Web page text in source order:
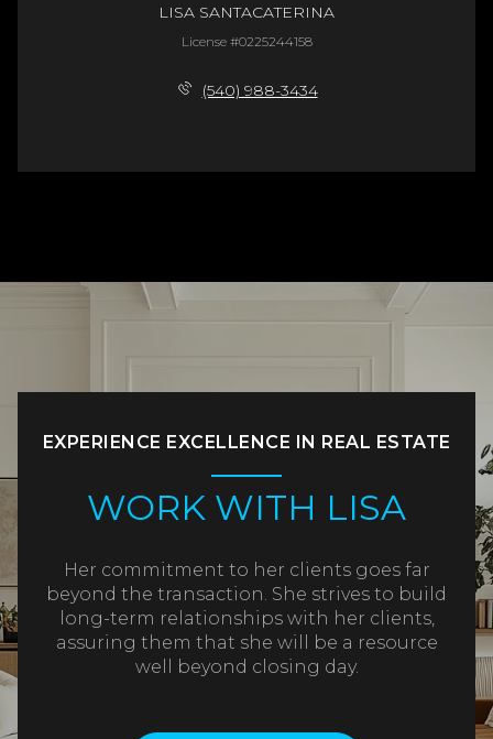
LISA SANTACATERINA
License #0225244158
(540) 988-3434
EXPERIENCE EXCELLENCE IN REAL ESTATE
WORK WITH LISA
Her commitment to her clients goes far
beyond the transaction. She strives to build
long-term relationships with her clients,
assuring them that she will be a resource
well beyond closing day.